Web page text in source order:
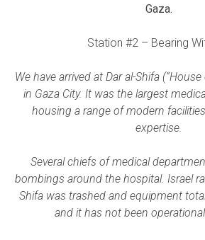
Gaza.
Station #2 – Bearing
We have arrived at Dar al-Shifa
in Gaza City. It was the largest
housing a range of modern
expertise.
Several chiefs of medical
bombings around the hospital. Israel
Shifa was trashed and equipment
and it has not been